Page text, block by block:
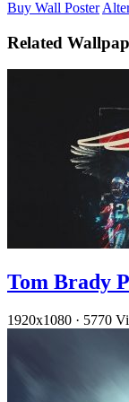
Buy Wall Poster
Related
Tom Brady
1920x1080 · 5770